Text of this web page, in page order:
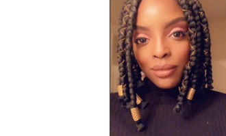
LCSW, 10 years of
4.9(107)